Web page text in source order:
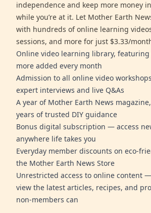
independence and keep more money
while you’re at it. Let Mother Earth
with hundreds of online learning
sessions, and more for just $3.33/
Online video learning library, featuring
more added every month
Admission to all online video
expert interviews and live Q&As
A year of Mother Earth News
years of trusted DIY guidance
Bonus digital subscription — access
anywhere life takes you
Everyday member discounts on eco-
the Mother Earth News Store
Unrestricted access to online content
view the latest articles, recipes, and
non-members can